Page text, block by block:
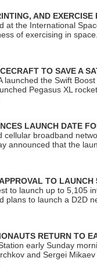
AND
at the International
of exercising in
TO SAVE A
launched the Swift
Pegasus XL
LAUNCH DATE
cellular broadband
announced that the
TO
to launch up to 5,105
plans to launch a D2D
RETURN TO
early Sunday
and Sergei